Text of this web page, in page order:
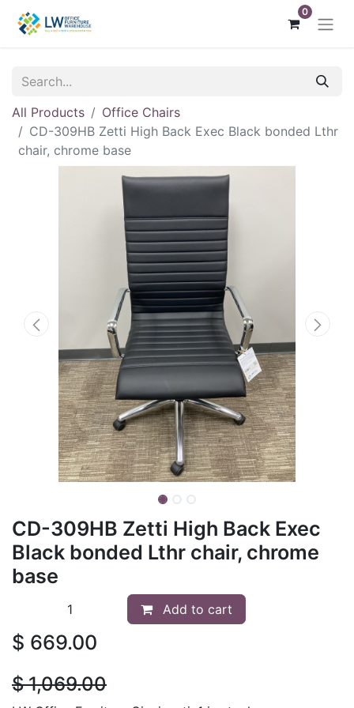
0
All Products
Office Chairs
CD-309HB Zetti High Back Exec Black bonded Lthr
chair, chrome base
CD-309HB Zetti High Back Exec
Black bonded Lthr chair, chrome
base
Add to cart
$ 669.00
$1,069.00